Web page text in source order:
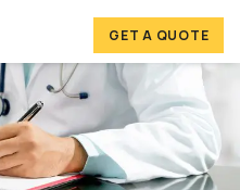
GET A QUOTE